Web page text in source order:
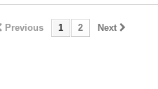
Previous 1 2 Next